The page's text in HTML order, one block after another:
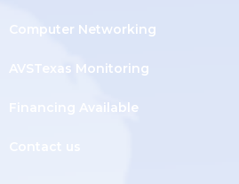
Computer Networking
AVSTexas Monitoring
Financing Available